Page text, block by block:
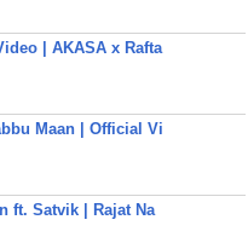
| AKASA x Rafta
Maan | Official Vi
ft. Satvik | Rajat Na